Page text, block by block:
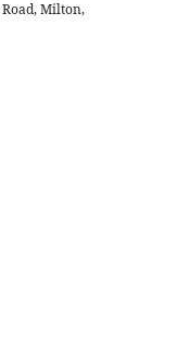
Milton,